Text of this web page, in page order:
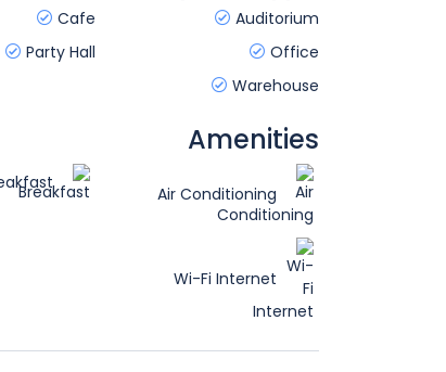
Auditorium
Cafe
Office
Party Hall
Warehouse
Amenities
Breakfast